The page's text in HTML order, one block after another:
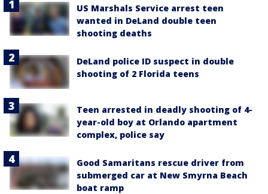
US Marshals Service arrest teen
wanted in DeLand double teen
shooting deaths
DeLand police ID suspect in double
shooting of 2 Florida teens
Teen arrested in deadly shooting of 4-
year-old boy at Orlando apartment
complex, police say
Good Samaritans rescue driver from
submerged car at New Smyrna Beach
boat ramp